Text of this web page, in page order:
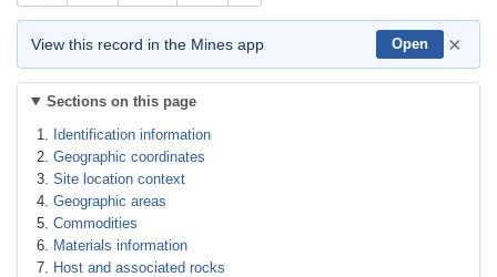
View this record in the Mines app Open ×
Sections on this page
Identification information
Geographic coordinates
Site location context
Geographic areas
Commodities
Materials information
Host and associated rocks